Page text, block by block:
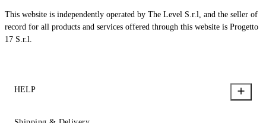
This website is independently operated by The Level S.r.l, and the seller of
record for all products and services offered through this website is Progetto
17 S.r.l.
HELP